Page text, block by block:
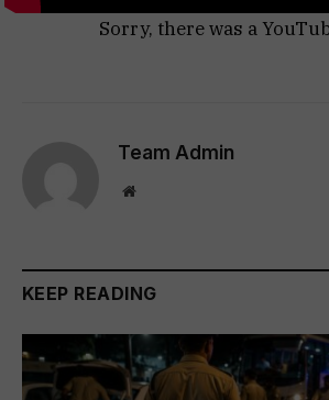
Sorry, there was a
Team Admin
Website
KEEP READING